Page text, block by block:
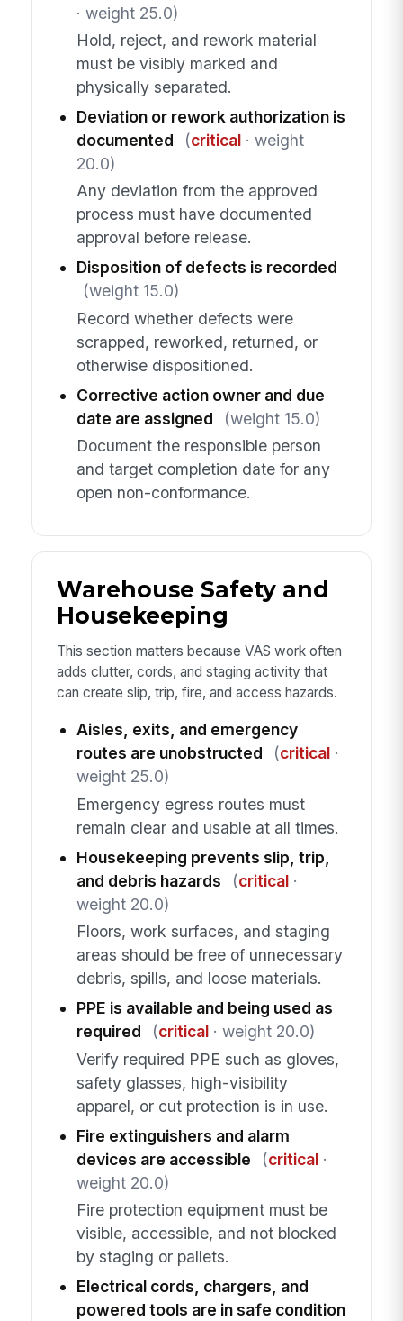
· weight 25.0)
Hold, reject, and rework material
must be visibly marked and
physically separated.
Deviation or rework authorization is
documented
(critical· weight
20.0)
Any deviation from the approved
process must have documented
approval before release.
Disposition of defects is recorded
(weight 15.0)
Record whether defects were
scrapped, reworked, returned, or
otherwise dispositioned.
Corrective action owner and due
date are assigned
(weight 15.0)
Document the responsible person
and target completion date for any
open non-conformance.
Warehouse Safety and
Housekeeping
This section matters because VAS work often
adds clutter, cords, and staging activity that
can create slip, trip, fire, and access hazards.
Aisles, exits, and emergency
routes are unobstructed
(critical·
weight 25.0)
Emergency egress routes must
remain clear and usable at all times.
Housekeeping prevents slip, trip,
and debris hazards
(critical·
weight 20.0)
Floors, work surfaces, and staging
areas should be free of unnecessary
debris, spills, and loose materials.
PPE is available and being used as
required
(critical· weight 20.0)
Verify required PPE such as gloves,
safety glasses, high-visibility
apparel, or cut protection is in use.
Fire extinguishers and alarm
devices are accessible
(critical·
weight 20.0)
Fire protection equipment must be
visible, accessible, and not blocked
by staging or pallets.
Electrical cords, chargers, and
powered tools are in safe condition